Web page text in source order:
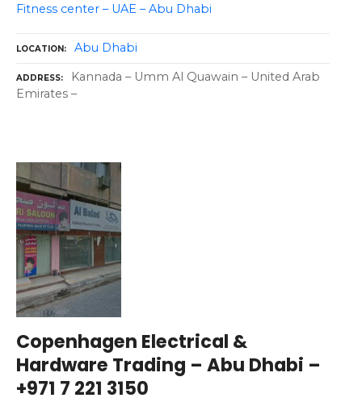
Fitness center – UAE – Abu Dhabi
LOCATION Abu Dhabi
ADDRESS
Kannada – Umm Al Quawain – United Arab
Emirates –
Copenhagen Electrical &
Hardware Trading – Abu Dhabi –
+971 7 221 3150